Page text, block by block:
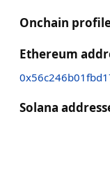
Onchain
Ethereum
Solana